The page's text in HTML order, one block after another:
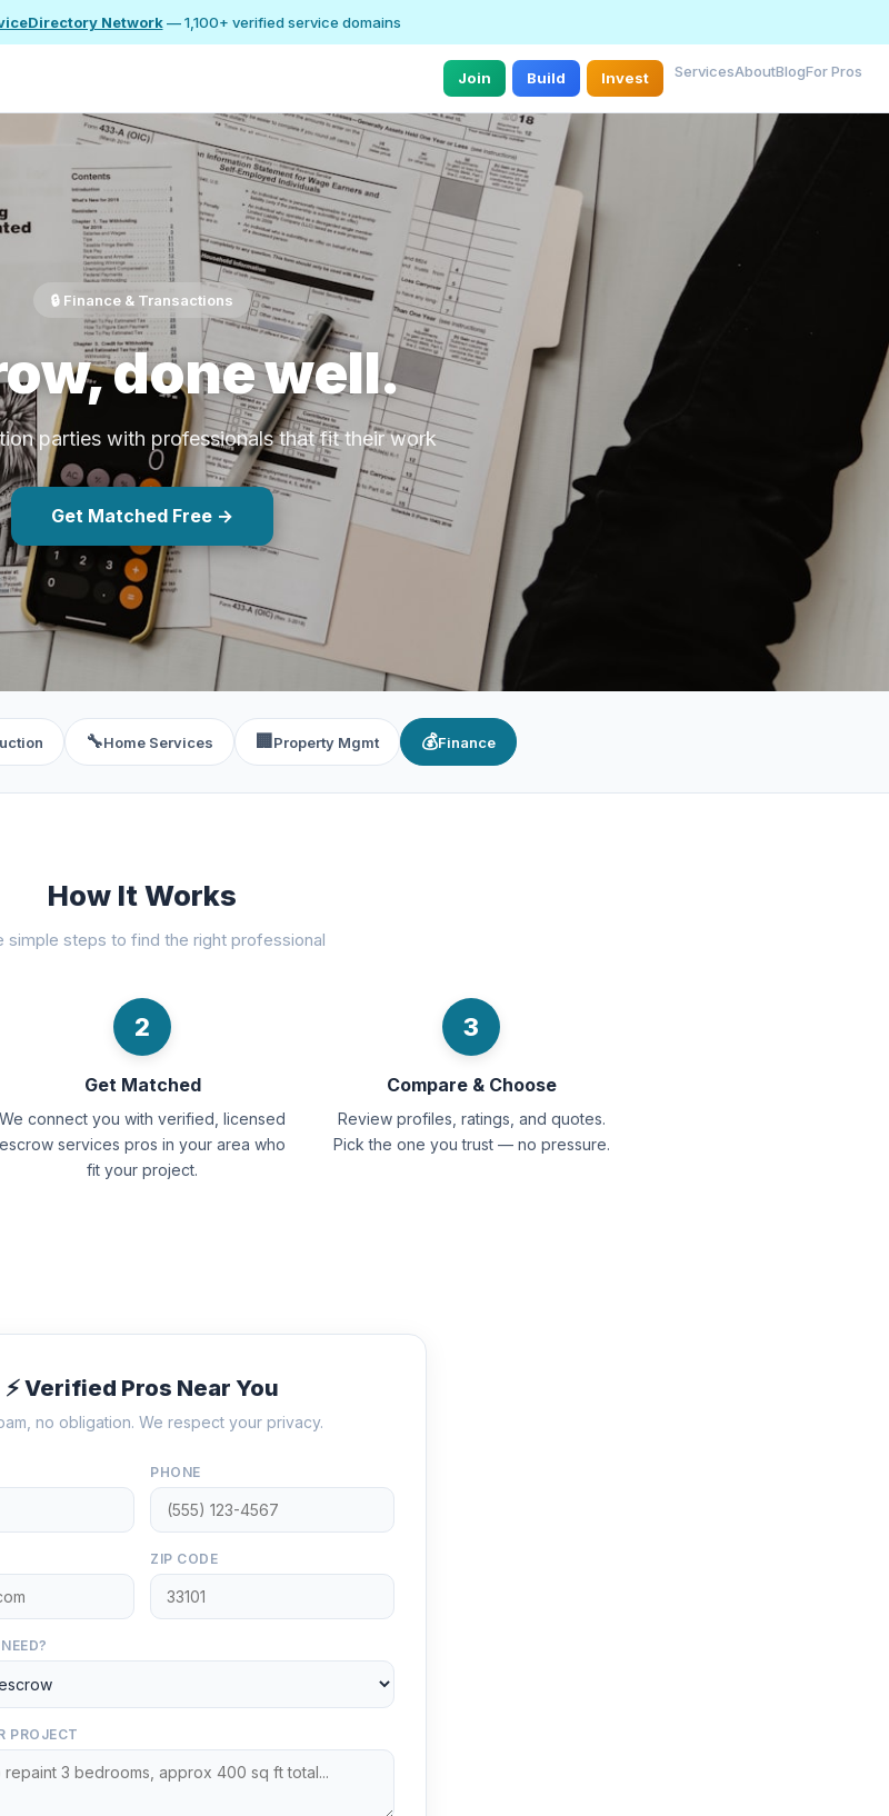
Network— 1,100+ verified service domains
Join Build Invest ServicesAboutBlogFor Pros
🔒 Finance & Transactions
done well.
parties with professionals that fit their work
Get Matched Free →
🔧Home Services 🏢 Property Mgmt 💰Finance
How It Works
simple steps to find the right professional
2
Get Matched
We connect you with verified, licensed
escrow services pros in your area who
fit your project.
3
Compare & Choose
Review profiles, ratings, and quotes.
Pick the one you trust — no pressure.
⚡ Verified Pros Near You
no obligation. We respect your privacy.
PHONE
ZIP CODE
PROJECT